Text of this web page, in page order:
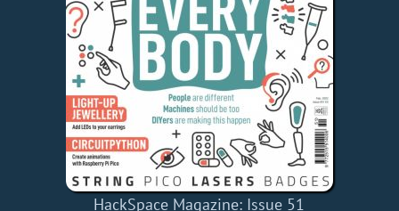
HackSpace Magazine: Issue 51